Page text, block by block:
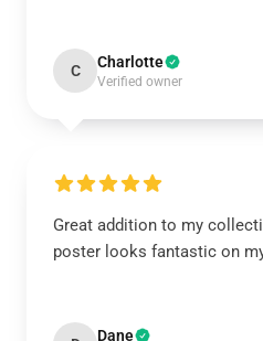
C Charlotte
Verified owner
Great addition to my
poster looks fantastic on
Dane